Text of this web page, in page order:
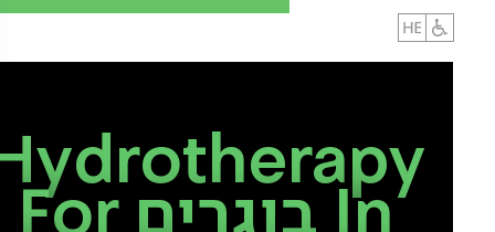
For בוגרים In